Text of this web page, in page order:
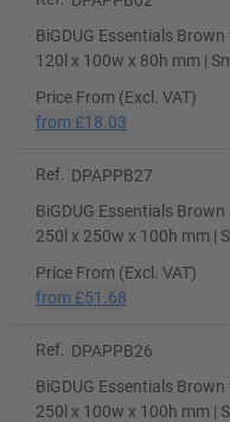
BiGDUG Essentials
120l x 100w x 80h mm |
Price From (Excl. VAT)
from £18.03
Ref.
DPAPPB27
BiGDUG Essentials
250l x 250w x 100h mm |
Price From (Excl. VAT)
from £51.68
Ref.
DPAPPB26
BiGDUG Essentials
250l x 100w x 100h mm |